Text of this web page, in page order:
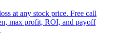
at any stock price. Free call
max profit, ROI, and payoff